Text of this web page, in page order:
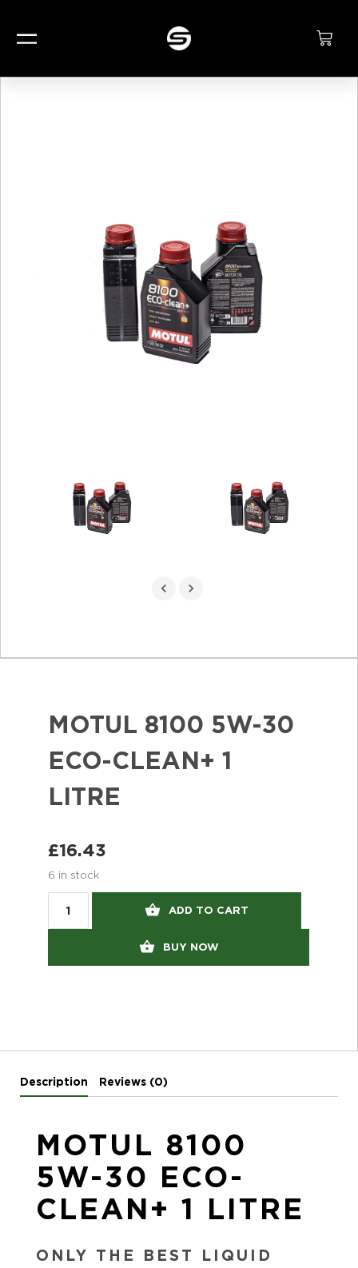
MOTUL 8100 5W-30
ECO-CLEAN+ 1
LITRE
£16.43
6 in stock
ADD TO CART
BUY NOW
Description Reviews (0)
MOTUL 8100
5W-30 ECO-
CLEAN+ 1 LITRE
ONLY THE BEST LIQUID